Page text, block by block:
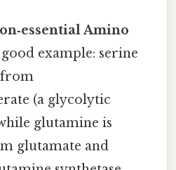
Amino
example: serine
from
(a glycolytic
glutamine is
glutamate and